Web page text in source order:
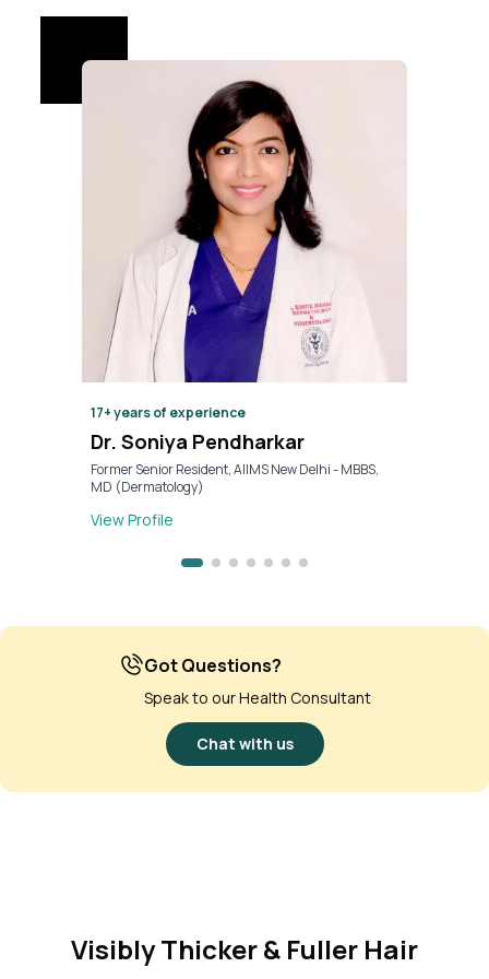
17+years of experience
Dr. Soniya Pendharkar
Former Senior Resident, AIIMS New Delhi - MBBS,
MD (Dermatology)
View Profile
Got Questions?
Speak to our Health Consultant
Chat with us
Visibly Thicker & Fuller Hair